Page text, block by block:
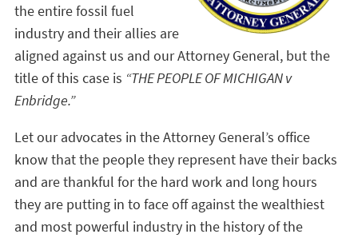
the entire fossil fuel
industry and their allies are
aligned against us and our Attorney General, but the
title of this case is “THE PEOPLE OF MICHIGAN v
Enbridge.”
Let our advocates in the Attorney General’s office
know that the people they represent have their backs
and are thankful for the hard work and long hours
they are putting in to face off against the wealthiest
and most powerful industry in the history of the